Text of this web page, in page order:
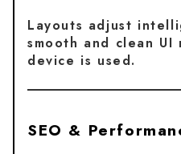
Layouts adjust
smooth and clean
device is used.
SEO &